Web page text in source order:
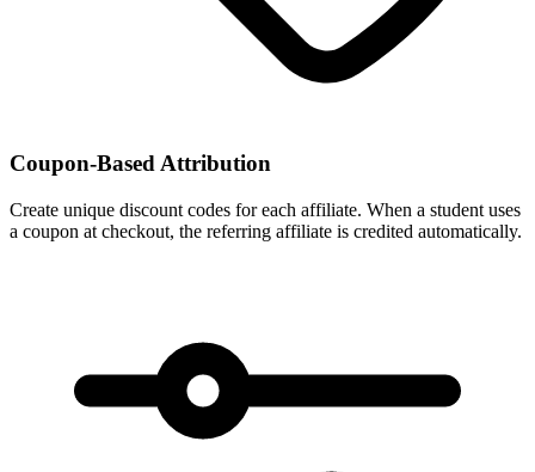
Coupon-Based Attribution
Create unique discount codes for each affiliate. When a student uses
a coupon at checkout, the referring affiliate is credited automatically.